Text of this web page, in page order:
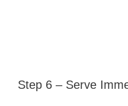
Step 6 – Serve